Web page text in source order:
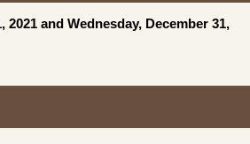
and Wednesday, December 31,